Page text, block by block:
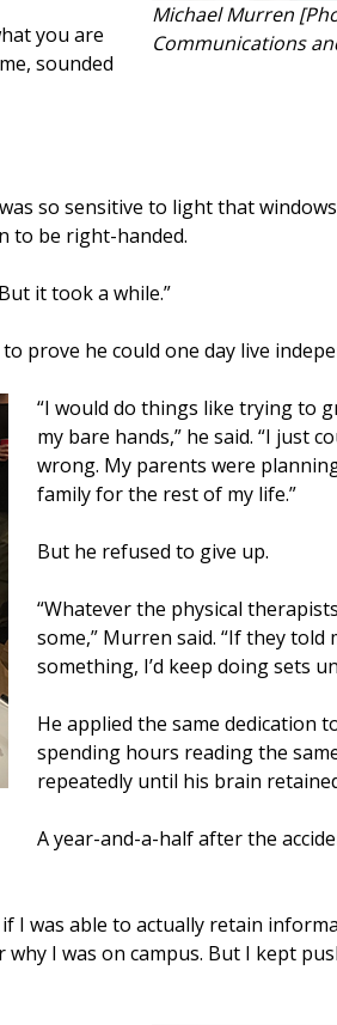
Michael Murren
Communications
you are
sounded
so sensitive to light that
to be right-handed.
it took a while.”
prove he could one day live
“I would do things like trying to
my bare hands,” he said. “I just
wrong. My parents were
family for the rest of my life.”
But he refused to give up.
“Whatever the physical
some,” Murren said. “If they
something, I’d keep doing sets
He applied the same dedication
spending hours reading the
repeatedly until his brain
A year-and-a-half after the
if I was able to actually retain
I was on campus. But I kept